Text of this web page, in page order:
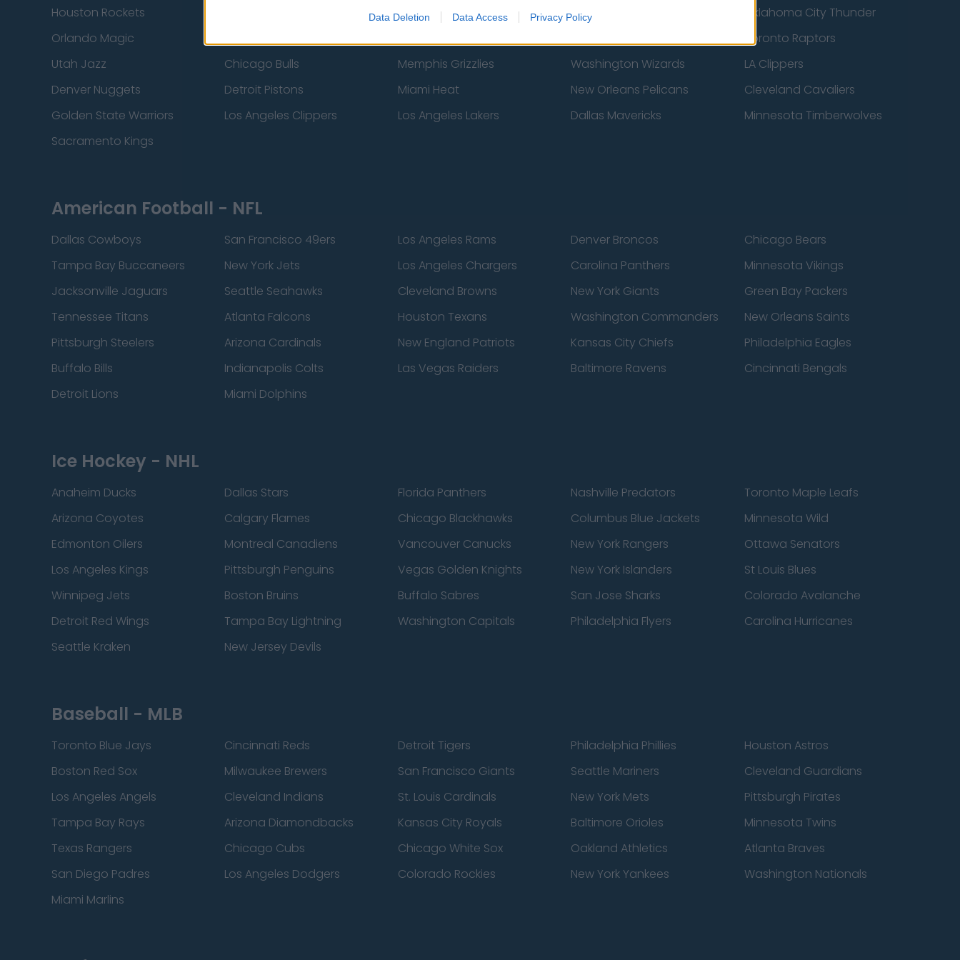
Data Deletion Data Access Privacy Policy
Houston Rockets
New York Knicks Milwaukee Bucks
Oklahoma City Thunder
Orlando Magic
Toronto Raptors
Utah Jazz
Chicago Bulls Memphis Grizzlies Washington Wizards
LA Clippers
Denver Nuggets
Detroit Pistons Miami Heat New Orleans Pelicans
Cleveland Cavaliers
Golden State Warriors
Los Angeles Clippers Los Angeles Lakers Dallas Mavericks
Minnesota Timberwolves
Sacramento Kings
American Football - NFL
Dallas Cowboys San Francisco 49ers Los Angeles Rams Denver Broncos
Chicago Bears
Tampa Bay Buccaneers
New York Jets Los Angeles Chargers Carolina Panthers
Minnesota Vikings
Jacksonville Jaguars
Seattle Seahawks Cleveland Browns New York Giants
Green Bay Packers
Tennessee Titans
Atlanta Falcons Houston Texans Washington Commanders
New Orleans Saints
Pittsburgh Steelers
Arizona Cardinals New England Patriots Kansas City Chiefs
Philadelphia Eagles
Buffalo Bills
Indianapolis Colts Las Vegas Raiders Baltimore Ravens
Cincinnati Bengals
Detroit Lions
Miami Dolphins
Ice Hockey - NHL
Anaheim Ducks Dallas Stars Florida Panthers Nashville Predators
Toronto Maple Leafs
Arizona Coyotes
Calgary Flames Chicago Blackhawks Columbus Blue Jackets
Minnesota Wild
Edmonton Oilers
Montreal Canadiens Vancouver Canucks New York Rangers
Ottawa Senators
Los Angeles Kings
Pittsburgh Penguins Vegas Golden Knights New York Islanders
St Louis Blues
Winnipeg Jets
Boston Bruins Buffalo Sabres San Jose Sharks
Colorado Avalanche
Detroit Red Wings
Tampa Bay Lightning Washington Capitals Philadelphia Flyers
Carolina Hurricanes
Seattle Kraken
New Jersey Devils
Baseball - MLB
Toronto Blue Jays Cincinnati Reds Detroit Tigers Philadelphia Phillies
Houston Astros
Boston Red Sox
Milwaukee Brewers San Francisco Giants Seattle Mariners
Cleveland Guardians
Los Angeles Angels
Cleveland Indians St. Louis Cardinals New York Mets
Pittsburgh Pirates
Tampa Bay Rays
Arizona Diamondbacks Kansas City Royals Baltimore Orioles
Minnesota Twins
Texas Rangers
Chicago Cubs Chicago White Sox Oakland Athletics
Atlanta Braves
San Diego Padres
Los Angeles Dodgers Colorado Rockies New York Yankees
Washington Nationals
Miami Marlins